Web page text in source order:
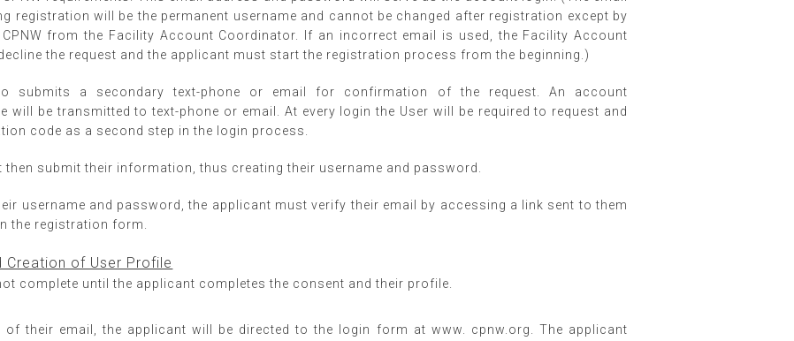
registration will be the permanent username and cannot be changed after registration except by
from the Facility Account Coordinator. If an incorrect email is used, the Facility Account
the request and the applicant must start the registration process from the beginning.)
submits a secondary text-phone or email for confirmation of the request. An account
will be transmitted to text-phone or email. At every login the User will be required to request and
code as a second step in the login process.
then submit their information, thus creating their username and password.
username and password, the applicant must verify their email by accessing a link sent to them
the registration form.
Creation of User Profile
complete until the applicant completes the consent and their profile.
their email, the applicant will be directed to the login form at www. cpnw.org. The applicant